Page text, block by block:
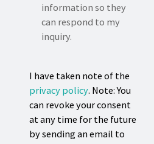
information so they
can respond to my
inquiry.
I have taken note of the
privacy policy. Note: You
can revoke your consent
at any time for the future
by sending an email to